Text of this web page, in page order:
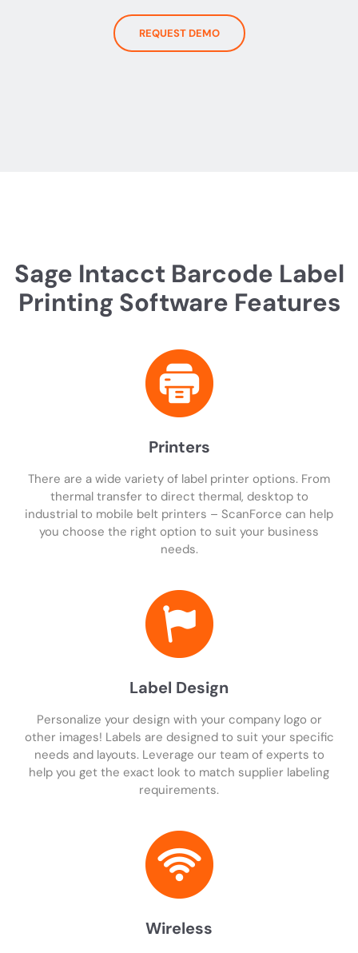
REQUEST DEMO
Sage Intacct Barcode Label
Printing Software Features
Printers
There are a wide variety of label printer options. From
thermal transfer to direct thermal, desktop to
industrial to mobile belt printers – ScanForce can help
you choose the right option to suit your business
needs.
Label Design
Personalize your design with your company logo or
other images! Labels are designed to suit your specific
needs and layouts. Leverage our team of experts to
help you get the exact look to match supplier labeling
requirements.
Wireless